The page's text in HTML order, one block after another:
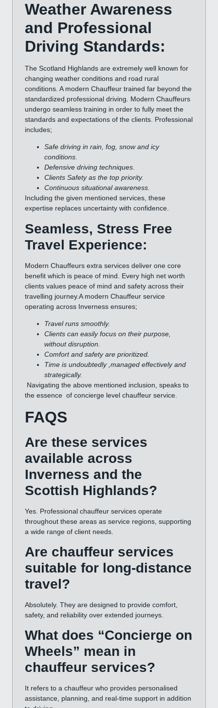
Weather Awareness
and Professional
Driving Standards:
The Scotland Highlands are extremely well known for
changing weather conditions and road rural
conditions. A modern Chauffeur trained far beyond the
standardized professional driving. Modern Chauffeurs
undergo seamless training in order to fully meet the
standards and expectations of the clients. Professional
includes;
Safe driving in rain, fog, snow and icy
conditions.
Defensive driving techniques.
Clients Safety as the top priority.
Continuous situational awareness.
Including the given mentioned services, these
expertise replaces uncertainty with confidence.
Seamless, Stress Free
Travel Experience:
Modern Chauffeurs extra services deliver one core
benefit which is peace of mind. Every high net worth
clients values peace of mind and safety across their
travelling journey.A modern Chauffeur service
operating across Inverness ensures;
Travel runs smoothly.
Clients can easily focus on their purpose,
without disruption.
Comfort and safety are prioritized.
Time is undoubtedly ,managed effectively and
strategically.
Navigating the above mentioned inclusion, speaks to
the essence of concierge level chauffeur service.
FAQS
Are these services
available across
Inverness and the
Scottish Highlands?
Yes. Professional chauffeur services operate
throughout these areas as service regions, supporting
a wide range of client needs.
Are chauffeur services
suitable for long-distance
travel?
Absolutely. They are designed to provide comfort,
safety, and reliability over extended journeys.
What does “Concierge on
Wheels” mean in
chauffeur services?
It refers to a chauffeur who provides personalised
assistance, planning, and real-time support in addition